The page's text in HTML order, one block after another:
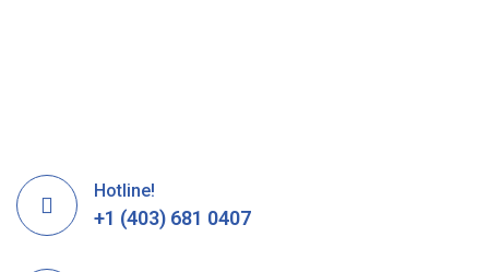
Hotline!
+1 (403) 681 0407